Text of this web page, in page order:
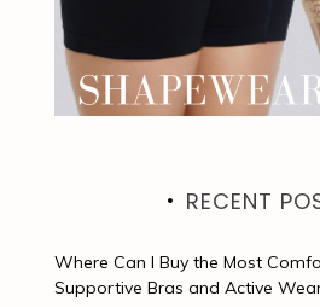
RECENT
Where Can I Buy the Most
Supportive Bras and Active